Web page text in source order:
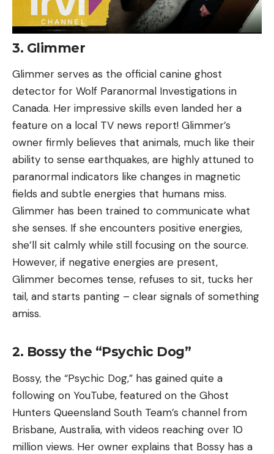
3. Glimmer
Glimmer serves as the official canine ghost
detector for Wolf Paranormal Investigations in
Canada. Her impressive skills even landed her a
feature on a local TV news report! Glimmer’s
owner firmly believes that animals, much like their
ability to sense earthquakes, are highly attuned to
paranormal indicators like changes in magnetic
fields and subtle energies that humans miss.
Glimmer has been trained to communicate what
she senses. If she encounters positive energies,
she’ll sit calmly while still focusing on the source.
However, if negative energies are present,
Glimmer becomes tense, refuses to sit, tucks her
tail, and starts panting – clear signals of something
amiss.
2. Bossy the “Psychic Dog”
Bossy, the “Psychic Dog,” has gained quite a
following on YouTube, featured on the Ghost
Hunters Queensland South Team’s channel from
Brisbane, Australia, with videos reaching over 10
million views. Her owner explains that Bossy has a